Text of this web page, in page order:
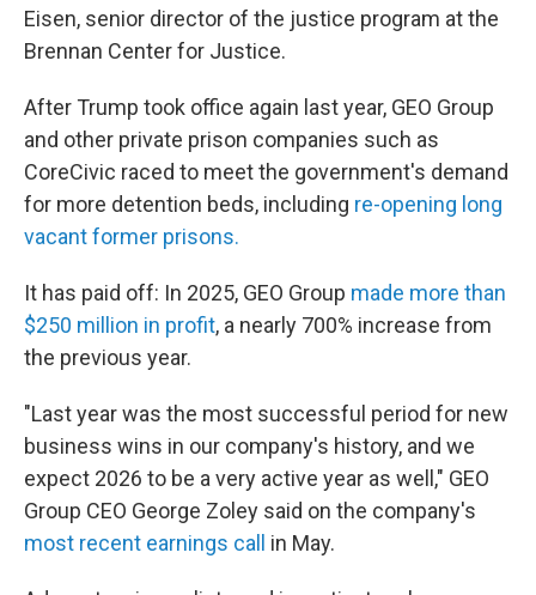
Eisen, senior director of the justice program at the
Brennan Center for Justice.
After Trump took office again last year, GEO Group
and other private prison companies such as
CoreCivic raced to meet the government's demand
for more detention beds, including re-opening long
vacant former prisons.
It has paid off: In 2025, GEO Group made more than
$250 million in profit, a nearly 700% increase from
the previous year.
"Last year was the most successful period for new
business wins in our company's history, and we
expect 2026 to be a very active year as well," GEO
Group CEO George Zoley said on the company's
most recent earnings call
in May.